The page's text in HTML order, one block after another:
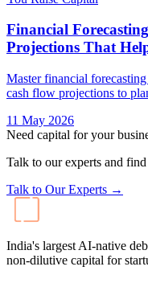
Financial
Projections That
Master financial
cash flow projections to
11 May 2026
Need capital for your
Talk to our experts and
Talk to Our Experts →
India's largest AI-native
non-dilutive capital for